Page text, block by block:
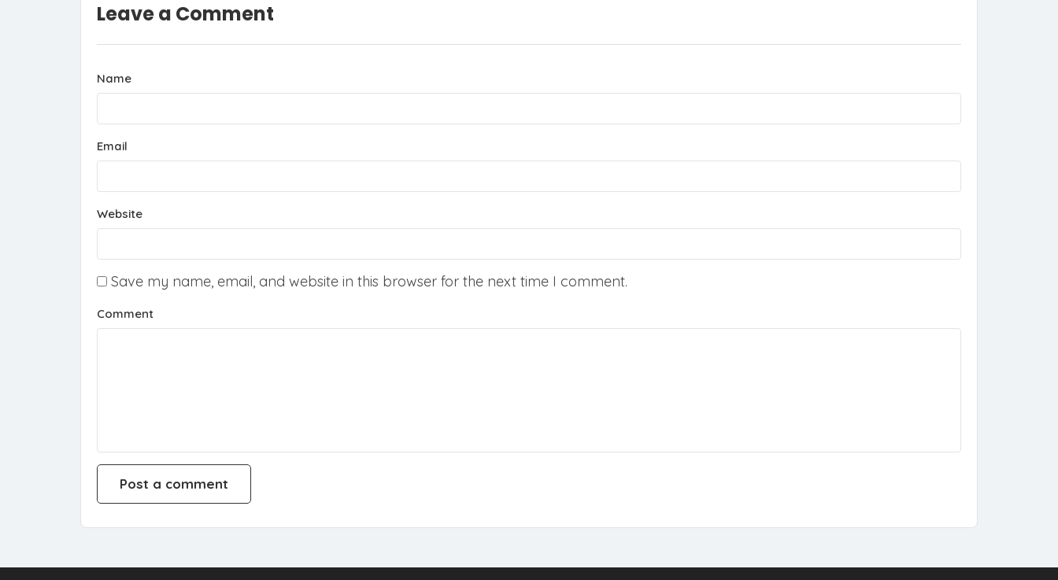
Leave a Comment
Name
Email
Website
Save my name, email, and website in this browser for the next time I comment.
Comment